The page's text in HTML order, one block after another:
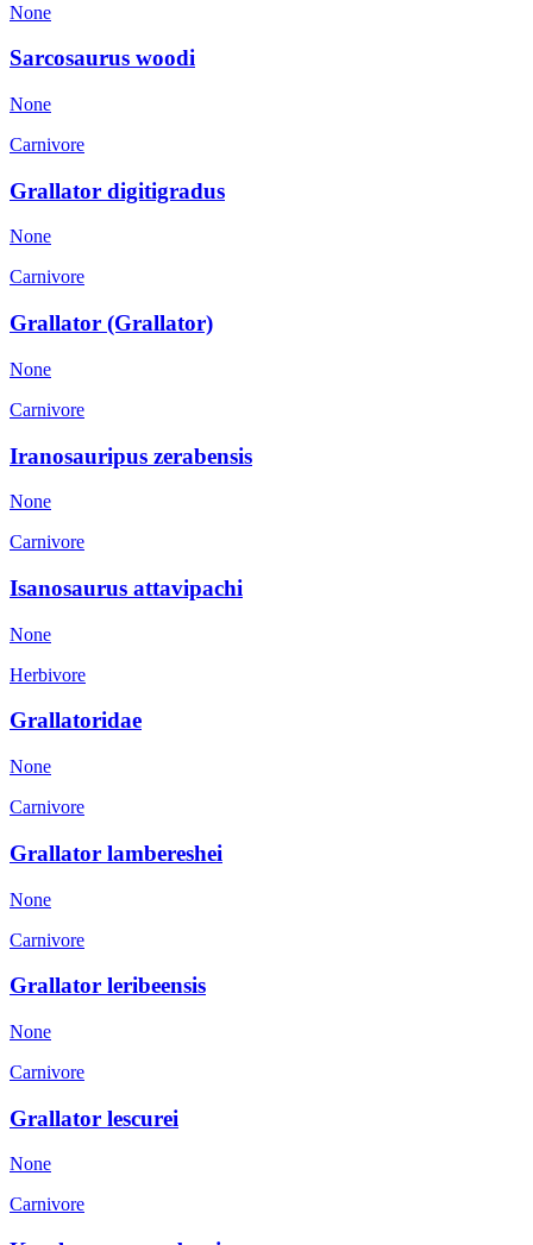
None
Sarcosaurus woodi
None
Carnivore
Grallator digitigradus
None
Carnivore
Grallator (Grallator)
None
Carnivore
Iranosauripus zerabensis
None
Carnivore
Isanosaurus attavipachi
None
Herbivore
Grallatoridae
None
Carnivore
Grallator lambereshei
None
Carnivore
Grallator leribeensis
None
Carnivore
Grallator lescurei
None
Carnivore